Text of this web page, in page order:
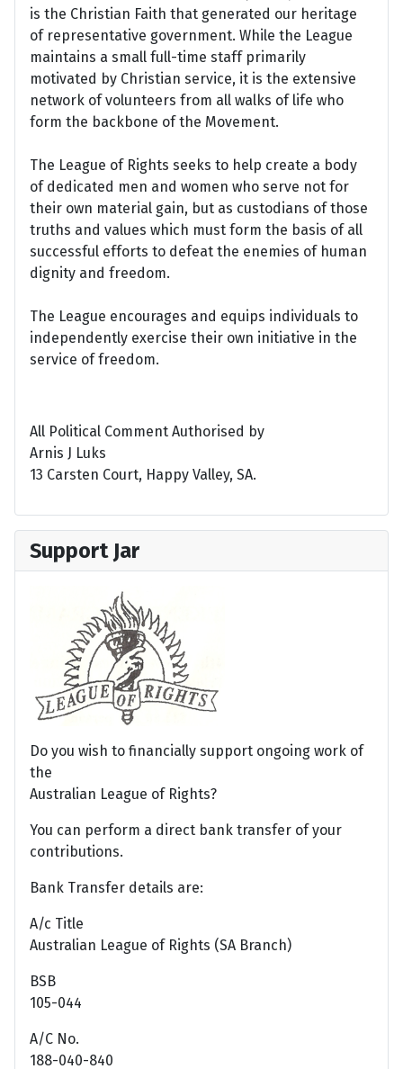
is the Christian Faith that generated our heritage
of representative government. While the League
maintains a small full-time staff primarily
motivated by Christian service, it is the extensive
network of volunteers from all walks of life who
form the backbone of the Movement.
The League of Rights seeks to help create a body
of dedicated men and women who serve not for
their own material gain, but as custodians of those
truths and values which must form the basis of all
successful efforts to defeat the enemies of human
dignity and freedom.
The League encourages and equips individuals to
independently exercise their own initiative in the
service of freedom.
All Political Comment Authorised by
Arnis J Luks
13 Carsten Court, Happy Valley, SA.
Support Jar
Do you wish to financially support ongoing work of
the
Australian League of Rights?
You can perform a direct bank transfer of your
contributions.
Bank Transfer details are:
A/c Title
Australian League of Rights (SA Branch)
BSB
105-044
A/C No.
188-040-840